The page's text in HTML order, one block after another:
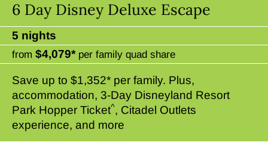
6 Day Disney Deluxe Escape
5 nights
from $4,079* per family quad share
Save up to $1,352* per family. Plus,
accommodation, 3-Day Disneyland Resort
Park Hopper Ticket^, Citadel Outlets
experience, and more